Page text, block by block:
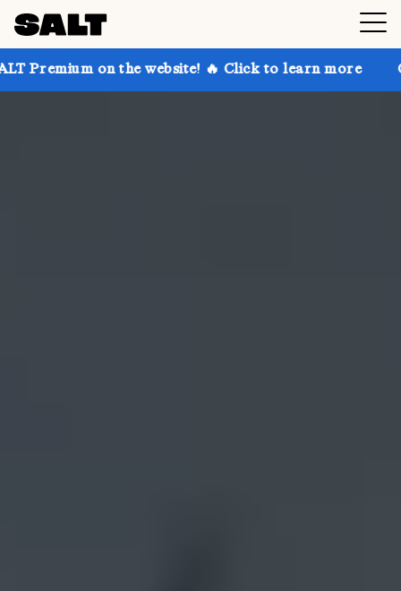
the website! 🔥 Click to learn more Get up to